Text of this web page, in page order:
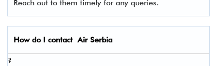
Reach out to them timely for any queries.
How do I contactAir Serbia
?